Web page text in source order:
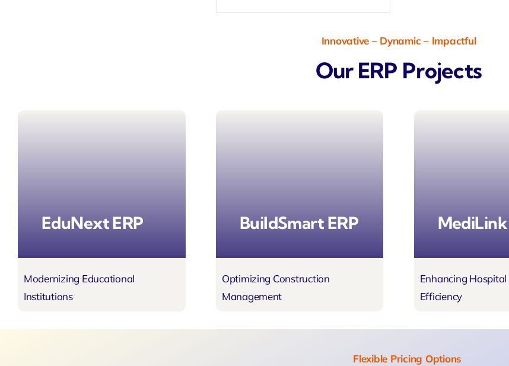
Innovative – Dynamic – Impactful
Our ERP Projects
EduNext ERP
Modernizing Educational
Institutions
BuildSmart ERP
Optimizing Construction
Management
MediLink
Enhancing
Efficiency
Flexible Pricing Options